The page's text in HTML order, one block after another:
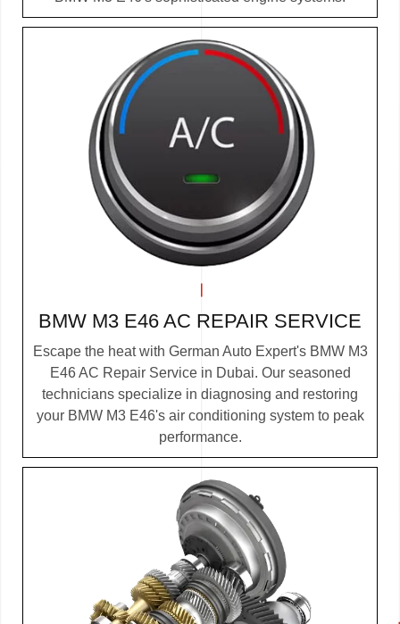
BMW M3 E46 AC REPAIR SERVICE
Escape the heat with German Auto Expert's BMW M3
E46 AC Repair Service in Dubai. Our seasoned
technicians specialize in diagnosing and restoring
your BMW M3 E46's air conditioning system to peak
performance.